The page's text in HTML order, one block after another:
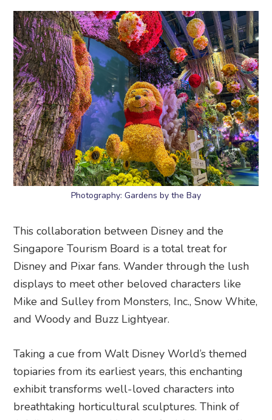
Photography: Gardens by the Bay
This collaboration between Disney and the
Singapore Tourism Board is a total treat for
Disney and Pixar fans. Wander through the lush
displays to meet other beloved characters like
Mike and Sulley from Monsters, Inc., Snow White,
and Woody and Buzz Lightyear.
Taking a cue from Walt Disney World’s themed
topiaries from its earliest years, this enchanting
exhibit transforms well-loved characters into
breathtaking horticultural sculptures. Think of